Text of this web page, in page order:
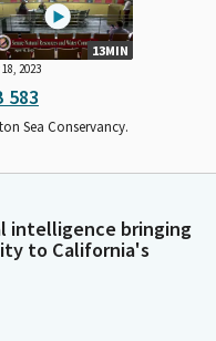
13MIN
2023
583
Sea Conservancy.
intelligence bringing
to California's